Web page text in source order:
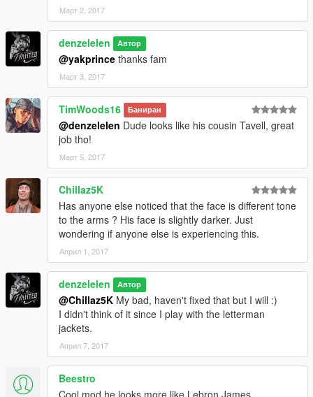
Март 2, 2017
denzelelen Автор
@yakprince thanks fam
Март 3, 2017
TimWoods16 Баниран
@denzelelen Dude looks like his cousin Tavell, great
job tho!
Март 5, 2017
Chillaz5K
Has anyone else noticed that the face is different tone
to the arms ? His face is slightly darker. Just
wondering if anyone else is experiencing this.
Април 1, 2017
denzelelen Автор
@Chillaz5K My bad, haven't fixed that but I will :)
I didn't think of it since I play with the letterman
jackets.
Април 7, 2017
Beestro
Cool mod he looks more like Lebron James....